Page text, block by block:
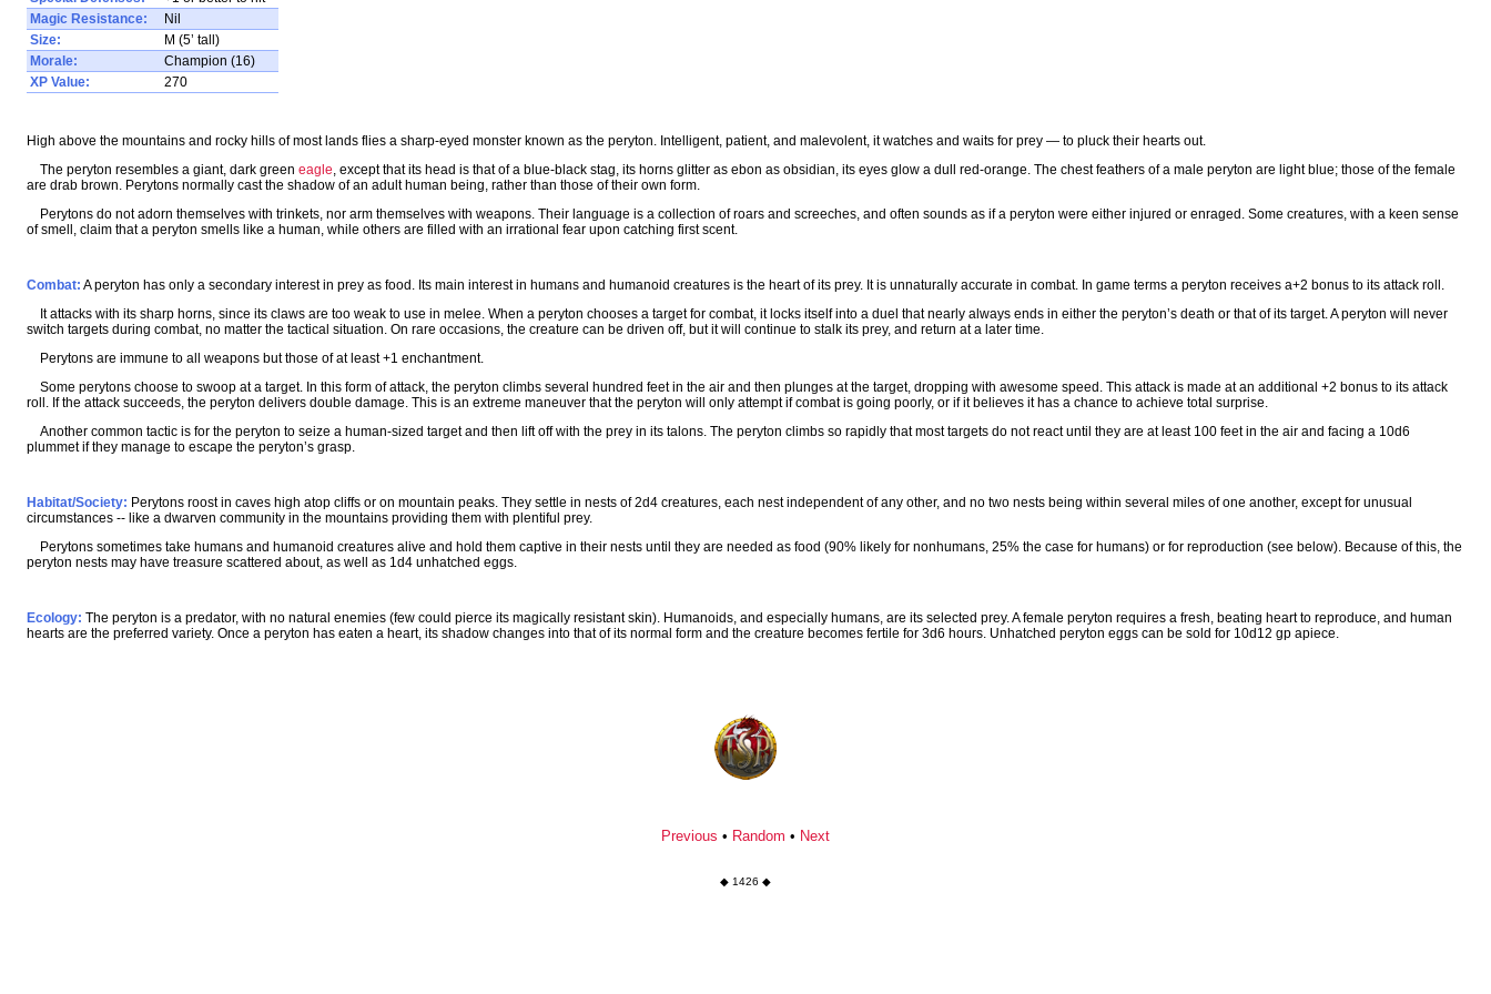
Magic Resistance:
Nil
Size:
M (5’ tall)
Morale:
Champion (16)
XP Value:
270
High above the mountains and rocky hills of most lands flies a sharp-eyed monster known as the peryton. Intelligent, patient, and malevolent, it watches and waits for prey — to pluck their hearts out.
The peryton resembles a giant, dark green eagle, except that its head is that of a blue-black stag, its horns glitter as ebon as obsidian, its eyes glow a dull red-orange. The chest feathers of a male peryton are light blue; those of the female
are drab brown. Perytons normally cast the shadow of an adult human being, rather than those of their own form.
Perytons do not adorn themselves with trinkets, nor arm themselves with weapons. Their language is a collection of roars and screeches, and often sounds as if a peryton were either injured or enraged. Some creatures, with a keen sense
of smell, claim that a peryton smells like a human, while others are filled with an irrational fear upon catching first scent.
Combat: A peryton has only a secondary interest in prey as food. Its main interest in humans and humanoid creatures is the heart of its prey. It is unnaturally accurate in combat. In game terms a peryton receives a+2 bonus to its attack roll.
It attacks with its sharp horns, since its claws are too weak to use in melee. When a peryton chooses a target for combat, it locks itself into a duel that nearly always ends in either the peryton’s death or that of its target. A peryton will never
switch targets during combat, no matter the tactical situation. On rare occasions, the creature can be driven off, but it will continue to stalk its prey, and return at a later time.
Perytons are immune to all weapons but those of at least +1 enchantment.
Some perytons choose to swoop at a target. In this form of attack, the peryton climbs several hundred feet in the air and then plunges at the target, dropping with awesome speed. This attack is made at an additional +2 bonus to its attack
roll. If the attack succeeds, the peryton delivers double damage. This is an extreme maneuver that the peryton will only attempt if combat is going poorly, or if it believes it has a chance to achieve total surprise.
Another common tactic is for the peryton to seize a human-sized target and then lift off with the prey in its talons. The peryton climbs so rapidly that most targets do not react until they are at least 100 feet in the air and facing a 10d6
plummet if they manage to escape the peryton’s grasp.
Habitat/Society: Perytons roost in caves high atop cliffs or on mountain peaks. They settle in nests of 2d4 creatures, each nest independent of any other, and no two nests being within several miles of one another, except for unusual
circumstances -- like a dwarven community in the mountains providing them with plentiful prey.
Perytons sometimes take humans and humanoid creatures alive and hold them captive in their nests until they are needed as food (90% likely for nonhumans, 25% the case for humans) or for reproduction (see below). Because of this, the
peryton nests may have treasure scattered about, as well as 1d4 unhatched eggs.
Ecology: The peryton is a predator, with no natural enemies (few could pierce its magically resistant skin). Humanoids, and especially humans, are its selected prey. A female peryton requires a fresh, beating heart to reproduce, and human
hearts are the preferred variety. Once a peryton has eaten a heart, its shadow changes into that of its normal form and the creature becomes fertile for 3d6 hours. Unhatched peryton eggs can be sold for 10d12 gp apiece.
Previous • Random • Next
◆ 1426 ◆